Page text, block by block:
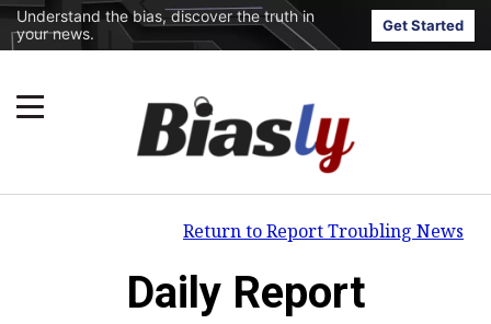
Understand the bias, discover the truth in
your news.
Get Started
Return to Report Troubling News
Daily Report